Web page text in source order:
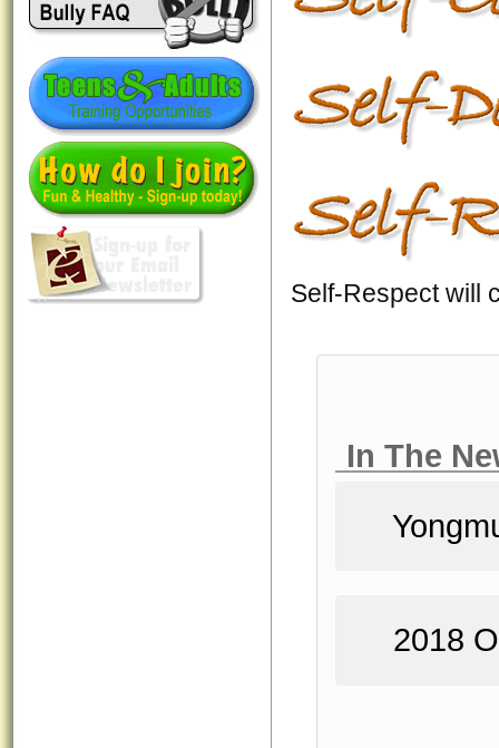
Self-Respect will
In The
2018